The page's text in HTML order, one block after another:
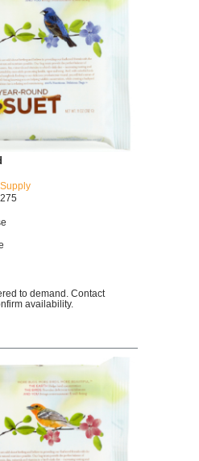
to demand. Contact
availability.